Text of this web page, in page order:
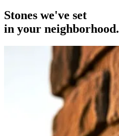
Stones we've set
in your neighborhood.